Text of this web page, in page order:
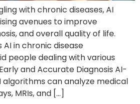
with chronic diseases, AI
avenues to improve
and overall quality of life.
in chronic disease
people dealing with various
and Accurate Diagnosis AI-
algorithms can analyze medical
MRIs, and […]